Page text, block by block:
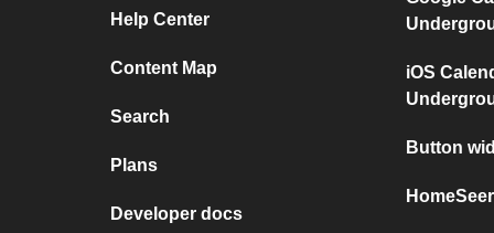
Help Center
Content Map
Search
Plans
Developer docs
iOS
Button